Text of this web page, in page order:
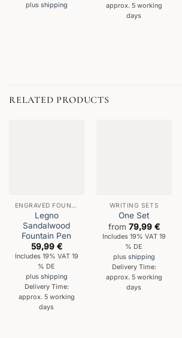
plus shipping
approx. 5 working
days
RELATED PRODUCTS
ENGRAVED FOUNTAIN PENS
Legno
Sandalwood
Fountain Pen
59,99 €
Includes 19% VAT 19
% DE
plus shipping
Delivery Time:
approx. 5 working
days
WRITING SETS
One Set
from 79,99 €
Includes 19% VAT 19
% DE
plus shipping
Delivery Time:
approx. 5 working
days